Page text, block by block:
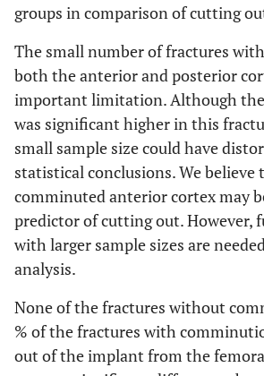
groups in comparison of cutting
The small number of fractures
both the anterior and posterior
important limitation. Although
was significant higher in this
small sample size could have
statistical conclusions. We believe
comminuted anterior cortex may
predictor of cutting out. However,
with larger sample sizes are
analysis.
None of the fractures without
% of the fractures with
out of the implant from the